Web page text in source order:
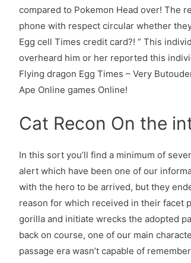
compared to Pokemon Head over! The
phone with respect circular whether
Egg cell Times credit card?! ” This
overheard him or her reported this
Flying dragon Egg Times – Very
Ape Online games Online!
Cat Recon On the
In this sort you’ll find a minimum of
alert which have been one of our
with the hero to be arrived, but they
reason for which received in their facet
gorilla and initiate wrecks the adopted
back on course, one of our main
passage era wasn’t capable of